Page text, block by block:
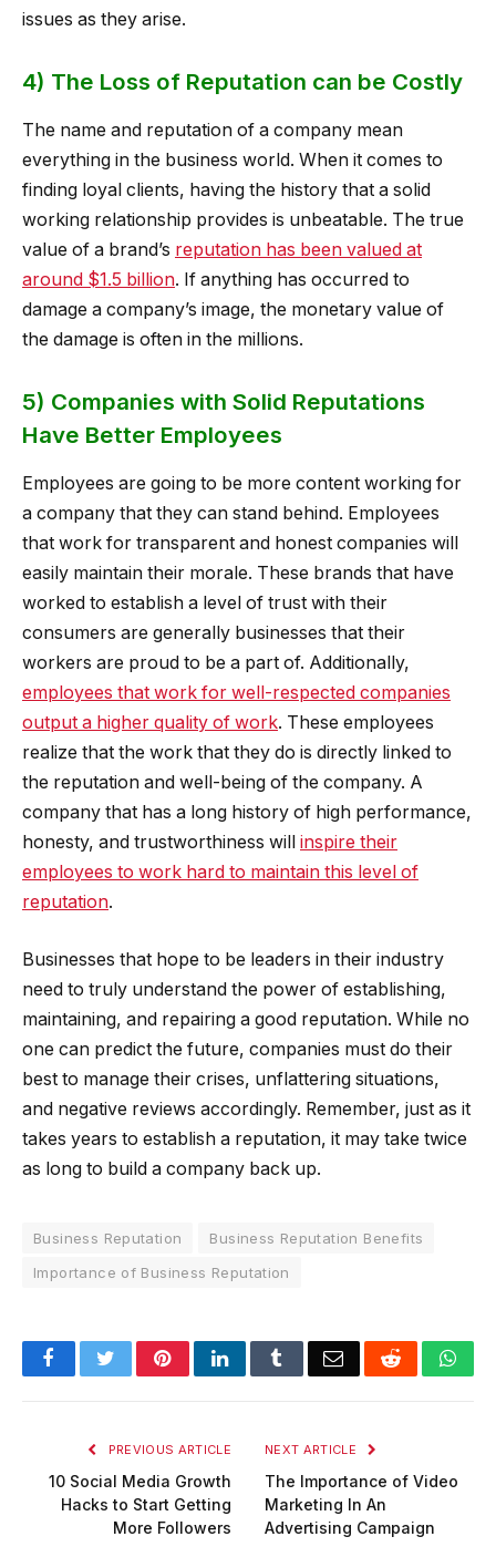
issues as they arise.
4) The Loss of Reputation can be Costly
The name and reputation of a company mean
everything in the business world. When it comes to
finding loyal clients, having the history that a solid
working relationship provides is unbeatable. The true
value of a brand’s reputation has been valued at
around $1.5 billion. If anything has occurred to
damage a company’s image, the monetary value of
the damage is often in the millions.
5) Companies with Solid Reputations
Have Better Employees
Employees are going to be more content working for
a company that they can stand behind. Employees
that work for transparent and honest companies will
easily maintain their morale. These brands that have
worked to establish a level of trust with their
consumers are generally businesses that their
workers are proud to be a part of. Additionally,
employees that work for well-respected companies
output a higher quality of work. These employees
realize that the work that they do is directly linked to
the reputation and well-being of the company. A
company that has a long history of high performance,
honesty, and trustworthiness will inspire their
employees to work hard to maintain this level of
reputation.
Businesses that hope to be leaders in their industry
need to truly understand the power of establishing,
maintaining, and repairing a good reputation. While no
one can predict the future, companies must do their
best to manage their crises, unflattering situations,
and negative reviews accordingly. Remember, just as it
takes years to establish a reputation, it may take twice
as long to build a company back up.
Business Reputation
Business Reputation Benefits
Importance of Business Reputation
FacebookTwitterPinterestLinkedInTumblrEmail Reddit
PREVIOUS ARTICLE
10 Social Media Growth
Hacks to Start Getting
More Followers
NEXT ARTICLE
The Importance of Video
Marketing In An
Advertising Campaign